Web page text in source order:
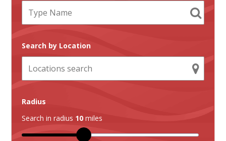
Search by Location
Radius
Search in radius 10 miles